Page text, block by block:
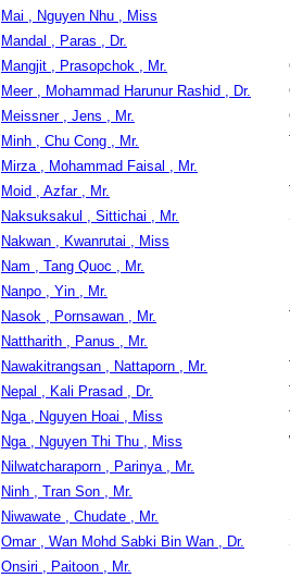
Mai , Nguyen Nhu , Miss
Mandal , Paras , Dr.
Mangjit , Prasopchok , Mr.
Meer , Mohammad Harunur Rashid , Dr.
Meissner , Jens , Mr.
Minh , Chu Cong , Mr.
Mirza , Mohammad Faisal , Mr.
Moid , Azfar , Mr.
Naksuksakul , Sittichai , Mr.
Nakwan , Kwanrutai , Miss
Nam , Tang Quoc , Mr.
Nanpo , Yin , Mr.
Nasok , Pornsawan , Mr.
Nattharith , Panus , Mr.
Nawakitrangsan , Nattaporn , Mr.
Nepal , Kali Prasad , Dr.
Nga , Nguyen Hoai , Miss
Nga , Nguyen Thi Thu , Miss
Nilwatcharaporn , Parinya , Mr.
Ninh , Tran Son , Mr.
Niwawate , Chudate , Mr.
Omar , Wan Mohd Sabki Bin Wan , Dr.
Onsiri , Paitoon , Mr.